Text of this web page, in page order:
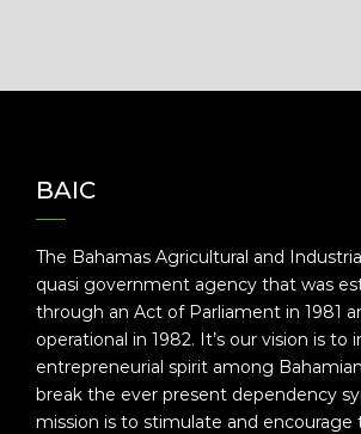
BAIC
The Bahamas Agricultural and
quasi government agency that was
through an Act of Parliament in 1981
operational in 1982. It’s our vision is to
entrepreneurial spirit among
break the ever present dependency
mission is to stimulate and encourage